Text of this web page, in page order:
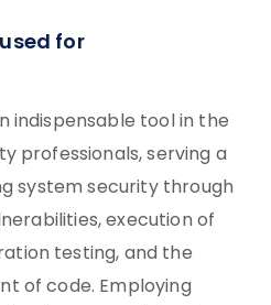
for
indispensable tool in the
professionals, serving a
system security through
execution of
testing, and the
of code. Employing